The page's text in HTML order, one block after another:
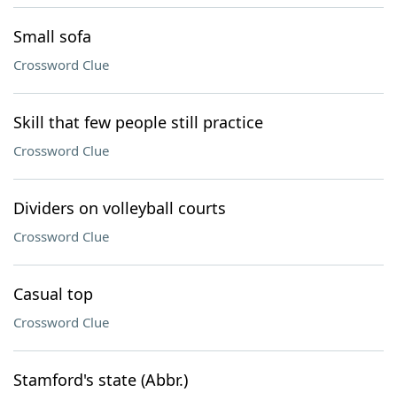
Small sofa
Crossword Clue
Skill that few people still practice
Crossword Clue
Dividers on volleyball courts
Crossword Clue
Casual top
Crossword Clue
Stamford's state (Abbr.)